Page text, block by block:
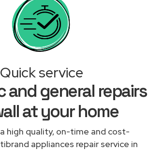
Quick service
and general repairs
at your home
high quality, on-time and cost-
appliances repair service in